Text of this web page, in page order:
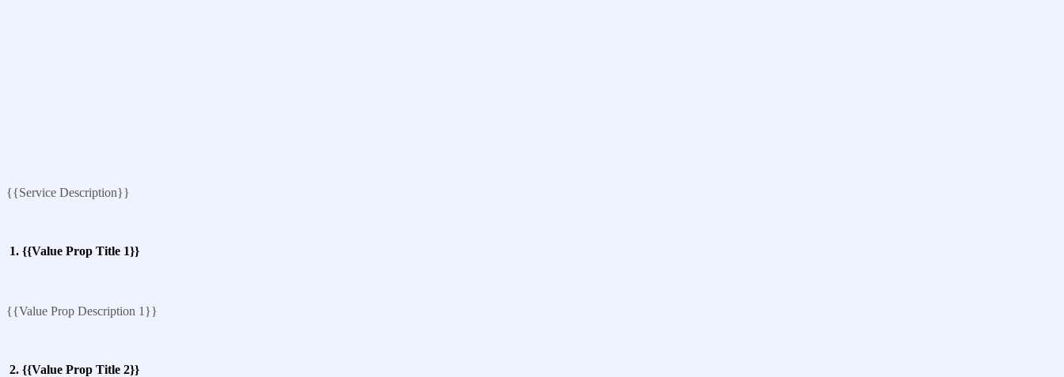
{{Service Description}}
1. {{Value Prop Title 1}}
{{Value Prop Description 1}}
2. {{Value Prop Title 2}}